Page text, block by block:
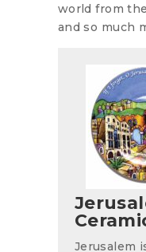
world from
and so much
Jerusalem